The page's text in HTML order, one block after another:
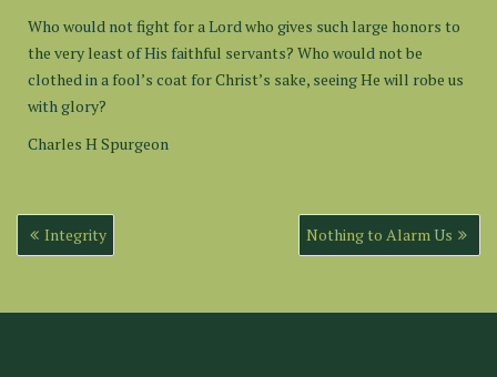
Who would not fight for a Lord who gives such large honors to
the very least of His faithful servants? Who would not be
clothed in a fool’s coat for Christ’s sake, seeing He will robe us
with glory?
Charles H Spurgeon
Post
navigation
Integrity Nothing to Alarm Us